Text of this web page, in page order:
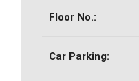
Floor No.:
Car Parking: